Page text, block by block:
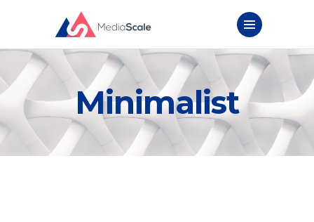
Minimalist